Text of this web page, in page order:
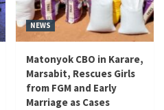
NEWS
Matonyok CBO in Karare,
Marsabit, Rescues Girls
from FGM and Early
Marriage as Cases